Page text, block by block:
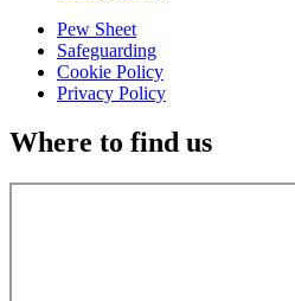
Pew Sheet
Safeguarding
Cookie Policy
Privacy Policy
Where to find us